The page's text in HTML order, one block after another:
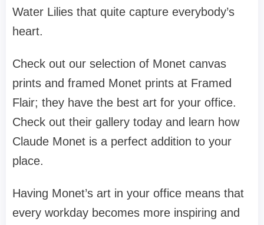
Water Lilies that quite capture everybody’s
heart.
Check out our selection of Monet canvas
prints and framed Monet prints at Framed
Flair; they have the best art for your office.
Check out their gallery today and learn how
Claude Monet is a perfect addition to your
place.
Having Monet’s art in your office means that
every workday becomes more inspiring and